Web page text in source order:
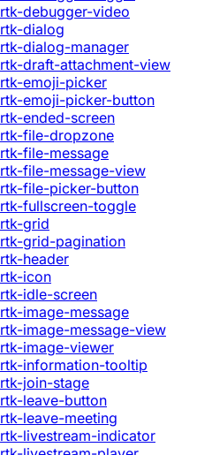
rtk-debugger-video
rtk-dialog
rtk-dialog-manager
rtk-draft-attachment-view
rtk-emoji-picker
rtk-emoji-picker-button
rtk-ended-screen
rtk-file-dropzone
rtk-file-message
rtk-file-message-view
rtk-file-picker-button
rtk-fullscreen-toggle
rtk-grid
rtk-grid-pagination
rtk-header
rtk-icon
rtk-idle-screen
rtk-image-message
rtk-image-message-view
rtk-image-viewer
rtk-information-tooltip
rtk-join-stage
rtk-leave-button
rtk-leave-meeting
rtk-livestream-indicator